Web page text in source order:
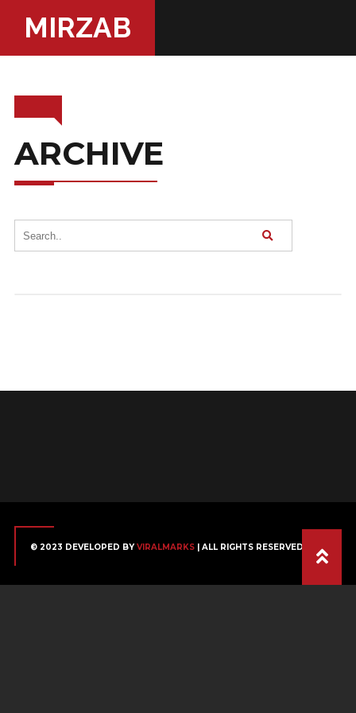
MIRZAB
ARCHIVE
© 2023 DEVELOPED BY VIRALMARKS| ALL RIGHTS RESERVED.